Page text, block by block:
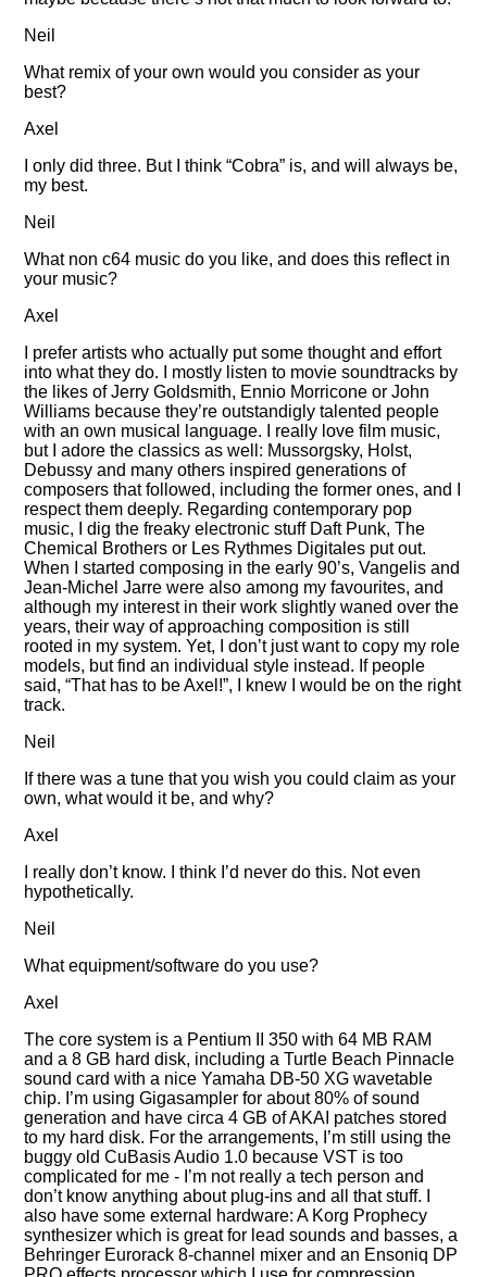
Neil
What remix of your own would you consider as your
best?
Axel
I only did three. But I think Cobra is, and will always be,
my best.
Neil
What non c64 music do you like, and does this reflect in
your music?
Axel
I prefer artists who actually put some thought and effort
into what they do. I mostly listen to movie soundtracks by
the likes of Jerry Goldsmith, Ennio Morricone or John
Williams because they’re outstandigly talented people
with an own musical language. I really love film music,
but I adore the classics as well: Mussorgsky, Holst,
Debussy and many others inspired generations of
composers that followed, including the former ones, and I
respect them deeply. Regarding contemporary pop
music, I dig the freaky electronic stuff Daft Punk, The
Chemical Brothers or Les Rythmes Digitales put out.
When I started composing in the early 90’s, Vangelis and
Jean-Michel Jarre were also among my favourites, and
although my interest in their work slightly waned over the
years, their way of approaching composition is still
rooted in my system. Yet, I don’t just want to copy my role
models, but find an individual style instead. If people
said, That has to be Axel! , I knew I would be on the right
track.
Neil
If there was a tune that you wish you could claim as your
own, what would it be, and why?
Axel
I really don’t know. I think I’d never do this. Not even
hypothetically.
Neil
What equipment/software do you use?
Axel
The core system is a Pentium II 350 with 64 MB RAM
and a 8 GB hard disk, including a Turtle Beach Pinnacle
sound card with a nice Yamaha DB-50 XG wavetable
chip. I’m using Gigasampler for about 80% of sound
generation and have circa 4 GB of AKAI patches stored
to my hard disk. For the arrangements, I’m still using the
buggy old CuBasis Audio 1.0 because VST is too
complicated for me - I’m not really a tech person and
don’t know anything about plug-ins and all that stuff. I
also have some external hardware: A Korg Prophecy
synthesizer which is great for lead sounds and basses, a
Behringer Eurorack 8-channel mixer and an Ensoniq DP